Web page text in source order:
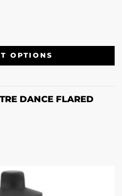
OPTIONS
DANCE FLARED